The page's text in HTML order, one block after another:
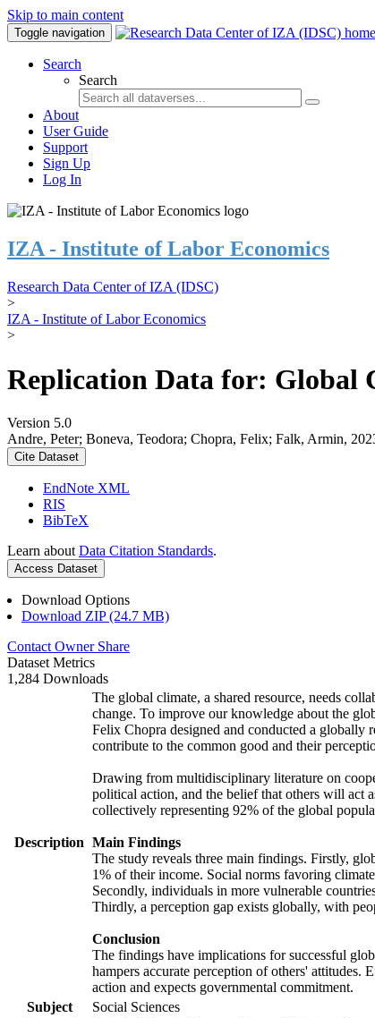
Skip to main content
Toggle navigation
Search
Search
About
User Guide
Support
Sign Up
Log In
IZA - Institute of Labor Economics
Research Data Center of IZA (IDSC)
>
IZA - Institute of Labor Economics
>
Replication Data for: Global
Version 5.0
Andre, Peter; Boneva, Teodora; Chopra, Felix; Falk, Armin,
Cite Dataset
EndNote XML
RIS
BibTeX
Learn about Data Citation Standards.
Access Dataset
Download Options
Download ZIP (24.7 MB)
Contact Owner Share
Dataset Metrics
1,284 Downloads
Description
The global climate, a shared resource, needs
change. To improve our knowledge about the
Felix Chopra designed and conducted a globally
contribute to the common good and their
Drawing from multidisciplinary literature on
political action, and the belief that others will act
collectively representing 92% of the global
Main Findings
The study reveals three main findings. Firstly,
1% of their income. Social norms favoring
Secondly, individuals in more vulnerable
Thirdly, a perception gap exists globally, with
Conclusion
The findings have implications for successful
hampers accurate perception of others'
action and expects governmental commitment.
Subject
Social Sciences